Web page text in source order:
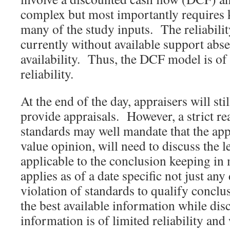
complex but most importantly requires
many of the study inputs. The
currently without available support
availability. Thus, the DCF model is of
reliability.
At the end of the day, appraisers will
provide appraisals. However, a strict
standards may well mandate that the
value opinion, will need to discuss the
applicable to the conclusion keeping
applies as of a date specific not just
violation of standards to qualify
the best available information while
information is of limited reliability